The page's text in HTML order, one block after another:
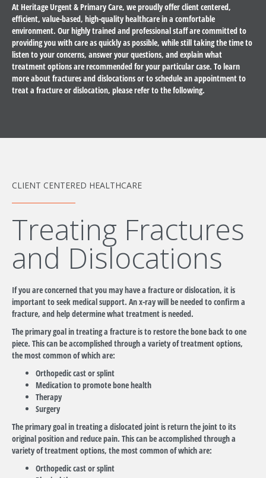
At Heritage Urgent & Primary Care, we proudly offer client centered,
efficient, value-based, high-quality healthcare in a comfortable
environment. Our highly trained and professional staff are committed to
providing you with care as quickly as possible, while still taking the time to
listen to your concerns, answer your questions, and explain what
treatment options are recommended for your particular case. To learn
more about fractures and dislocations or to schedule an appointment to
treat a fracture or dislocation, please refer to the following.
CLIENT CENTERED HEALTHCARE
Treating Fractures
and Dislocations
If you are concerned that you may have a fracture or dislocation, it is
important to seek medical support. An x-ray will be needed to confirm a
fracture, and help determine what treatment is needed.
The primary goal in treating a fracture is to restore the bone back to one
piece. This can be accomplished through a variety of treatment options,
the most common of which are:
Orthopedic cast or splint
Medication to promote bone health
Therapy
Surgery
The primary goal in treating a dislocated joint is return the joint to its
original position and reduce pain. This can be accomplished through a
variety of treatment options, the most common of which are:
Orthopedic cast or splint